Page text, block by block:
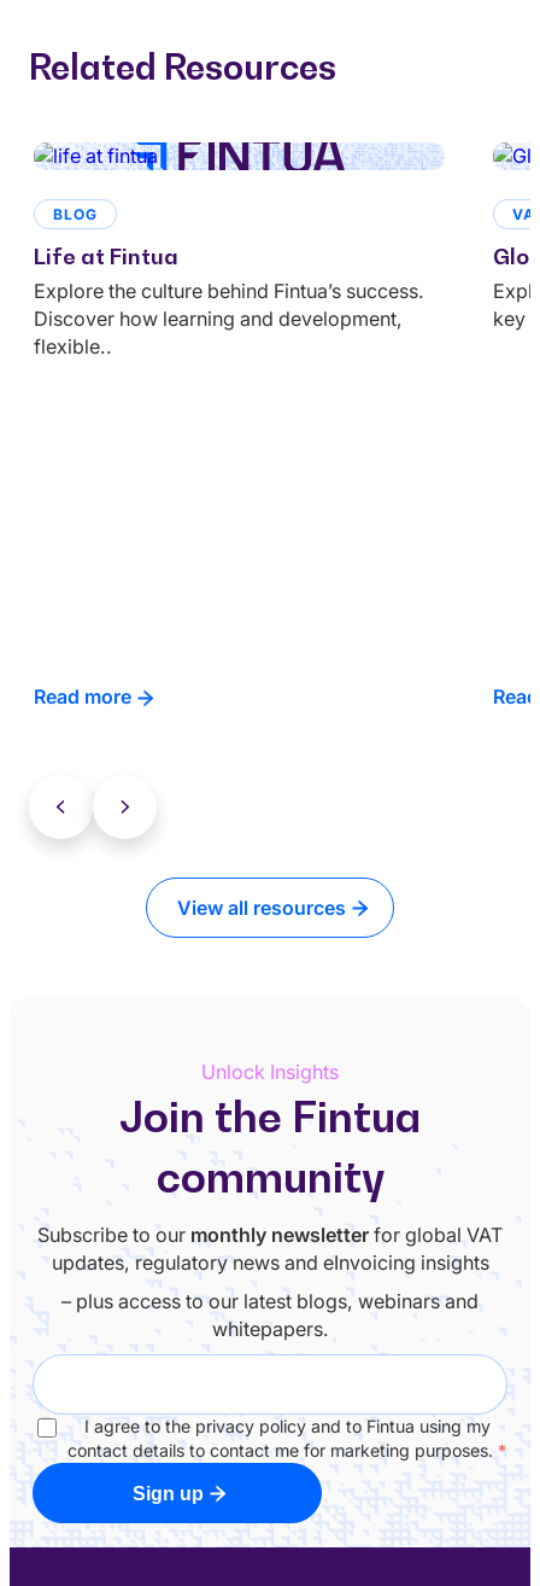
Related Resources
BLOG
Life at Fintua
Explore the culture behind Fintua’s success.
Discover how learning and development,
flexible..
Read more
key
View all resources
Unlock Insights
Join the Fintua
community
Subscribe to our monthly newsletter for global VAT
updates, regulatory news and eInvoicing insights
– plus access to our latest blogs, webinars and
whitepapers.
I agree to the privacy policy and to Fintua using my
contact details to contact me for marketing purposes. *
Sign up